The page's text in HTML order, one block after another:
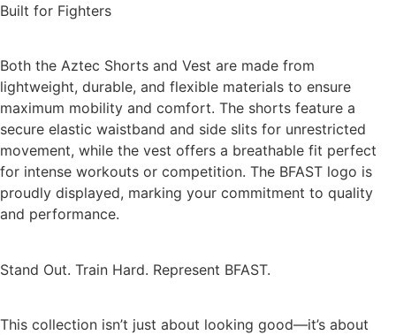
Built for Fighters
Both the Aztec Shorts and Vest are made from
lightweight, durable, and flexible materials to ensure
maximum mobility and comfort. The shorts feature a
secure elastic waistband and side slits for unrestricted
movement, while the vest offers a breathable fit perfect
for intense workouts or competition. The BFAST logo is
proudly displayed, marking your commitment to quality
and performance.
Stand Out. Train Hard. Represent BFAST.
This collection isn’t just about looking good—it’s about